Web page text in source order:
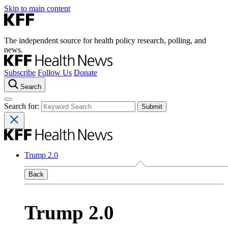
Skip to main content
The independent source for health policy research, polling, and
news.
Subscribe Follow Us Donate
Search
Search for:
Trump 2.0
Back
Trump 2.0